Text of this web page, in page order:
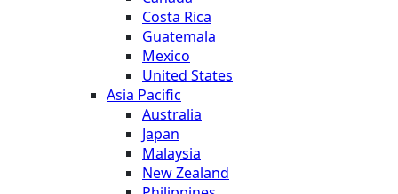
Costa Rica
Guatemala
Mexico
United States
Asia Pacific
Australia
Japan
Malaysia
New Zealand